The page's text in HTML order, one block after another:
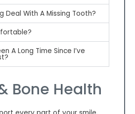
Deal With A Missing Tooth?
A Long Time Since I’ve
Bone Health